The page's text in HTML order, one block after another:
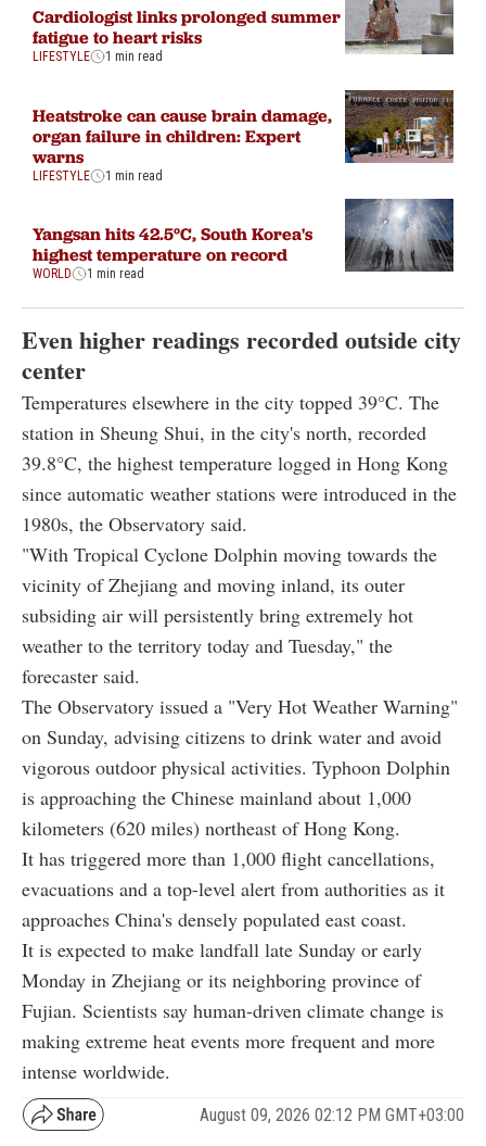
Cardiologist links prolonged summer
fatigue to heart risks
LIFESTYLE 1 min read
Heatstroke can cause brain damage,
organ failure in children: Expert
warns
LIFESTYLE 1 min read
Yangsan hits 42.5°C, South Korea's
highest temperature on record
WORLD 1 min read
Even higher readings recorded outside city
center
Temperatures elsewhere in the city topped 39°C. The
station in Sheung Shui, in the city's north, recorded
39.8°C, the highest temperature logged in Hong Kong
since automatic weather stations were introduced in the
1980s, the Observatory said.
"With Tropical Cyclone Dolphin moving towards the
vicinity of Zhejiang and moving inland, its outer
subsiding air will persistently bring extremely hot
weather to the territory today and Tuesday," the
forecaster said.
The Observatory issued a "Very Hot Weather Warning"
on Sunday, advising citizens to drink water and avoid
vigorous outdoor physical activities. Typhoon Dolphin
is approaching the Chinese mainland about 1,000
kilometers (620 miles) northeast of Hong Kong.
It has triggered more than 1,000 flight cancellations,
evacuations and a top-level alert from authorities as it
approaches China's densely populated east coast.
It is expected to make landfall late Sunday or early
Monday in Zhejiang or its neighboring province of
Fujian. Scientists say human-driven climate change is
making extreme heat events more frequent and more
intense worldwide.
August 09, 2026 02:12 PM GMT+03:00